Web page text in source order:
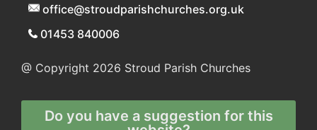
office@stroudparishchurches.org.uk
01453 840006
@ Copyright 2026 Stroud Parish Churches
Do you have a suggestion for this